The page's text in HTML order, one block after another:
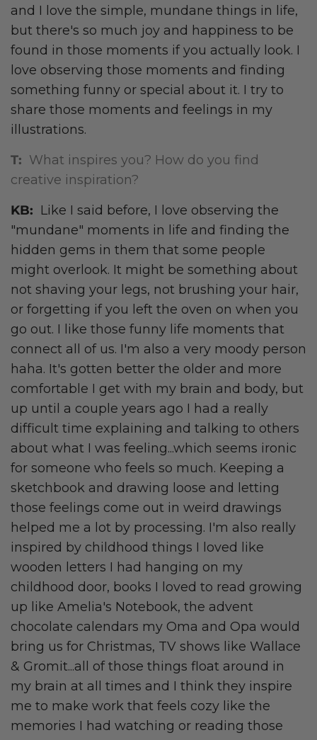
and I love the simple, mundane things in life,
but there's so much joy and happiness to be
found in those moments if you actually look. I
love observing those moments and finding
something funny or special about it. I try to
share those moments and feelings in my
illustrations.
T: What inspires you? How do you find
creative inspiration?
KB: Like I said before, I love observing the
"mundane" moments in life and finding the
hidden gems in them that some people
might overlook. It might be something about
not shaving your legs, not brushing your hair,
or forgetting if you left the oven on when you
go out. I like those funny life moments that
connect all of us. I'm also a very moody person
haha. It's gotten better the older and more
comfortable I get with my brain and body, but
up until a couple years ago I had a really
difficult time explaining and talking to others
about what I was feeling...which seems ironic
for someone who feels so much. Keeping a
sketchbook and drawing loose and letting
those feelings come out in weird drawings
helped me a lot by processing. I'm also really
inspired by childhood things I loved like
wooden letters I had hanging on my
childhood door, books I loved to read growing
up like Amelia's Notebook, the advent
chocolate calendars my Oma and Opa would
bring us for Christmas, TV shows like Wallace
& Gromit...all of those things float around in
my brain at all times and I think they inspire
me to make work that feels cozy like the
memories I had watching or reading those